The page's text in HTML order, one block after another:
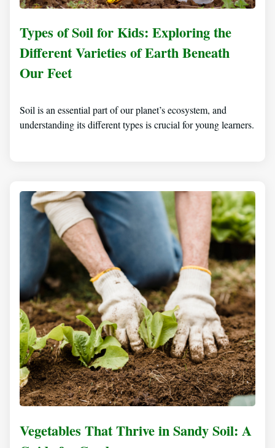
Types of Soil for Kids: Exploring the
Different Varieties of Earth Beneath
Our Feet
Soil is an essential part of our planet’s ecosystem, and
understanding its different types is crucial for young learners.
Vegetables That Thrive in Sandy Soil: A